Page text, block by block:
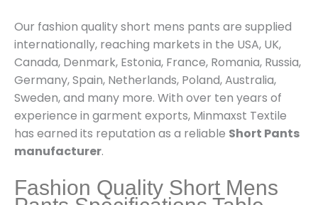
Our fashion quality short mens pants are supplied
internationally, reaching markets in the USA, UK,
Canada, Denmark, Estonia, France, Romania, Russia,
Germany, Spain, Netherlands, Poland, Australia,
Sweden, and many more. With over ten years of
experience in garment exports, Minmaxst Textile
has earned its reputation as a reliable Short Pants
manufacturer.
Fashion Quality Short Mens